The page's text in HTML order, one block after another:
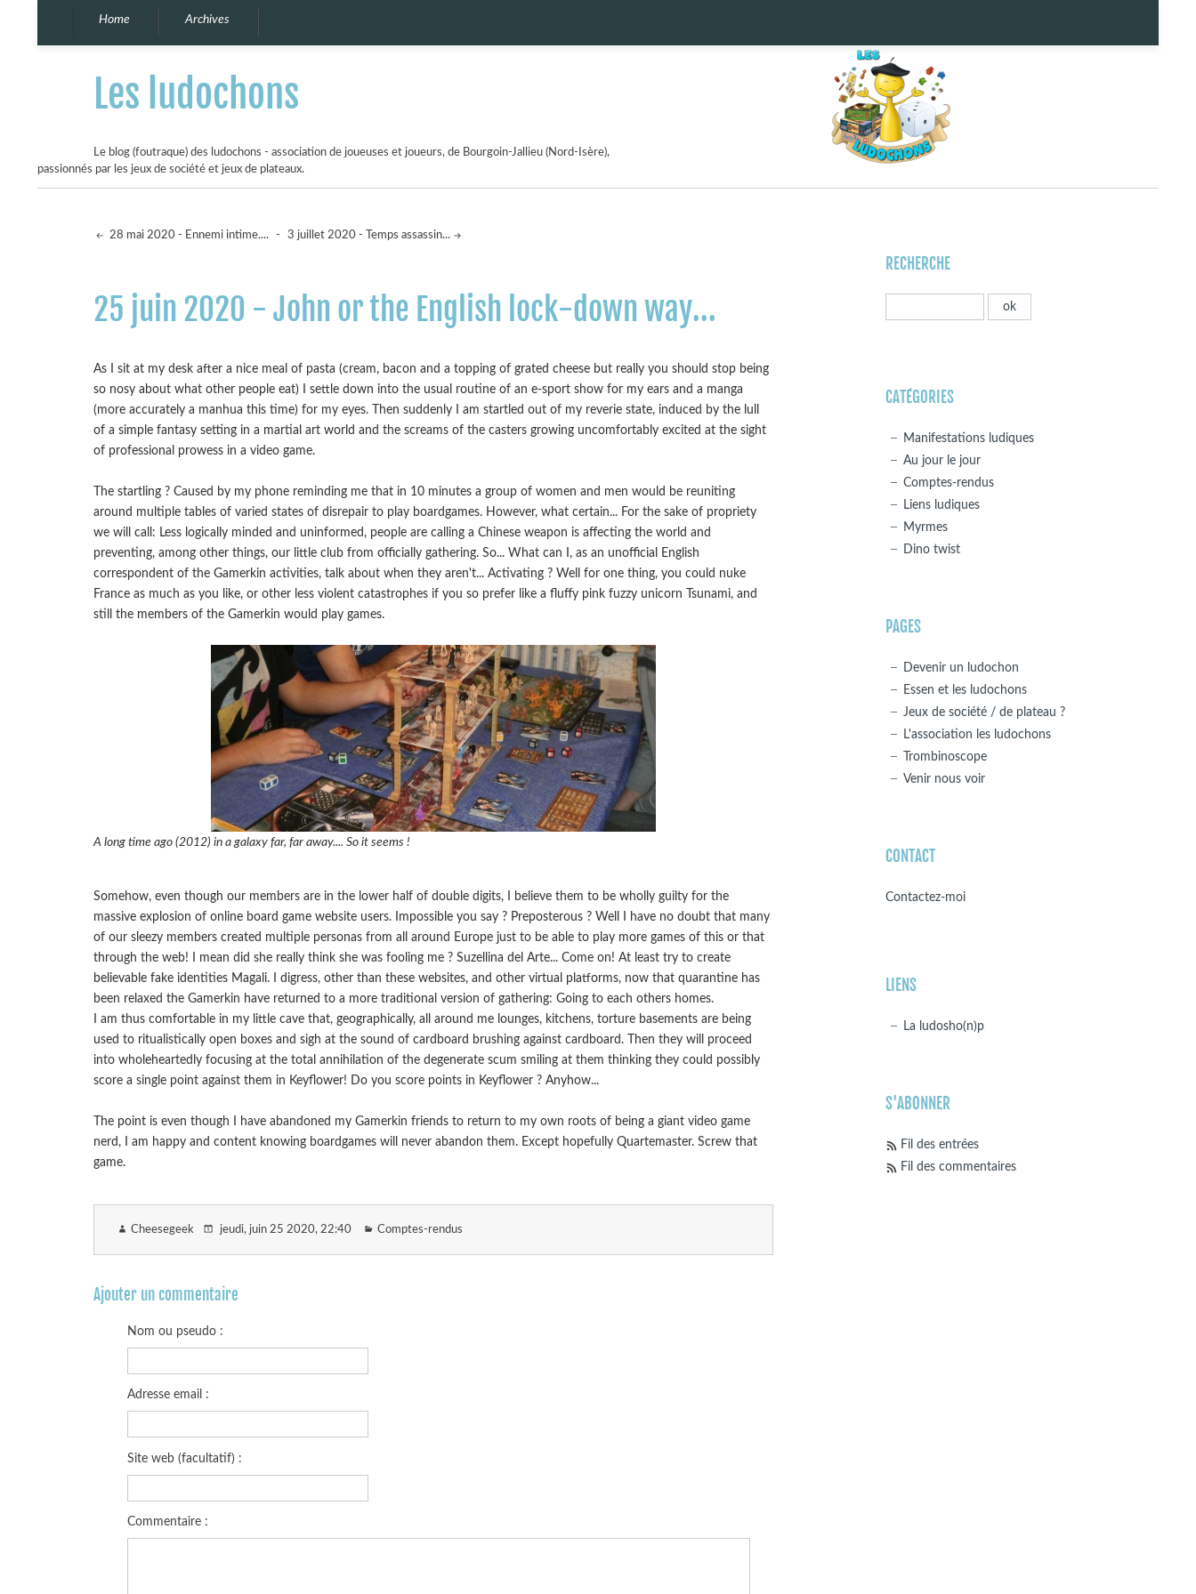
Home Archives
Les ludochons
Le blog (foutraque) des ludochons - association de joueuses et joueurs, de Bourgoin-Jallieu (Nord-Isère),
passionnés par les jeux de société et jeux de plateaux.
28 mai 2020 - Ennemi intime.... - 3 juillet 2020 - Temps assassin...
25 juin 2020 - John or the English lock-down way...
As I sit at my desk after a nice meal of pasta (cream, bacon and a topping of grated cheese but really you should stop being
so nosy about what other people eat) I settle down into the usual routine of an e-sport show for my ears and a manga
(more accurately a manhua this time) for my eyes. Then suddenly I am startled out of my reverie state, induced by the lull
of a simple fantasy setting in a martial art world and the screams of the casters growing uncomfortably excited at the sight
of professional prowess in a video game.
The startling ? Caused by my phone reminding me that in 10 minutes a group of women and men would be reuniting
around multiple tables of varied states of disrepair to play boardgames. However, what certain... For the sake of propriety
we will call: Less logically minded and uninformed, people are calling a Chinese weapon is affecting the world and
preventing, among other things, our little club from officially gathering. So... What can I, as an unofficial English
correspondent of the Gamerkin activities, talk about when they aren't... Activating ? Well for one thing, you could nuke
France as much as you like, or other less violent catastrophes if you so prefer like a fluffy pink fuzzy unicorn Tsunami, and
still the members of the Gamerkin would play games.
A long time ago (2012) in a galaxy far, far away.... So it seems !
Somehow, even though our members are in the lower half of double digits, I believe them to be wholly guilty for the
massive explosion of online board game website users. Impossible you say ? Preposterous ? Well I have no doubt that many
of our sleezy members created multiple personas from all around Europe just to be able to play more games of this or that
through the web! I mean did she really think she was fooling me ? Suzellina del Arte... Come on! At least try to create
believable fake identities Magali. I digress, other than these websites, and other virtual platforms, now that quarantine has
been relaxed the Gamerkin have returned to a more traditional version of gathering: Going to each others homes.
I am thus comfortable in my little cave that, geographically, all around me lounges, kitchens, torture basements are being
used to ritualistically open boxes and sigh at the sound of cardboard brushing against cardboard. Then they will proceed
into wholeheartedly focusing at the total annihilation of the degenerate scum smiling at them thinking they could possibly
score a single point against them in Keyflower! Do you score points in Keyflower ? Anyhow...
The point is even though I have abandoned my Gamerkin friends to return to my own roots of being a giant video game
nerd, I am happy and content knowing boardgames will never abandon them. Except hopefully Quartemaster. Screw that
game.
Cheesegeek jeudi, juin 25 2020, 22:40 Comptes-rendus
Ajouter un commentaire
Nom ou pseudo :
Adresse email :
Site web (facultatif) :
Commentaire :
RECHERCHE
CATÉGORIES
Manifestations ludiques
Au jour le jour
Comptes-rendus
Liens ludiques
Myrmes
Dino twist
PAGES
Devenir un ludochon
Essen et les ludochons
Jeux de société / de plateau ?
L'association les ludochons
Trombinoscope
Venir nous voir
CONTACT
Contactez-moi
LIENS
La ludosho(n)p
S'ABONNER
Fil des entrées
Fil des commentaires